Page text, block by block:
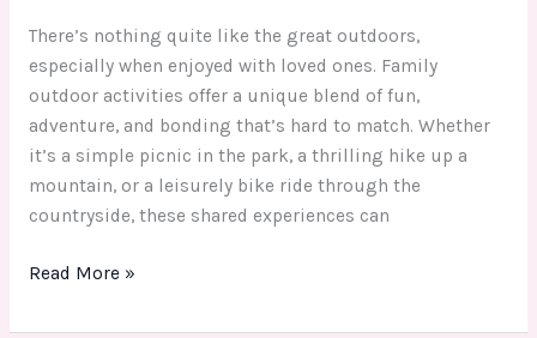
There’s nothing quite like the great outdoors,
especially when enjoyed with loved ones. Family
outdoor activities offer a unique blend of fun,
adventure, and bonding that’s hard to match. Whether
it’s a simple picnic in the park, a thrilling hike up a
mountain, or a leisurely bike ride through the
countryside, these shared experiences can
Read More »